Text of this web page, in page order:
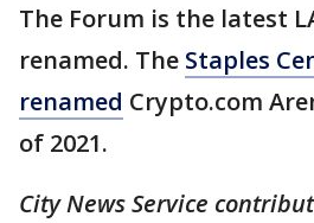
The Forum is the latest
renamed. The Staples
renamed Crypto.com
of 2021.
City News Service